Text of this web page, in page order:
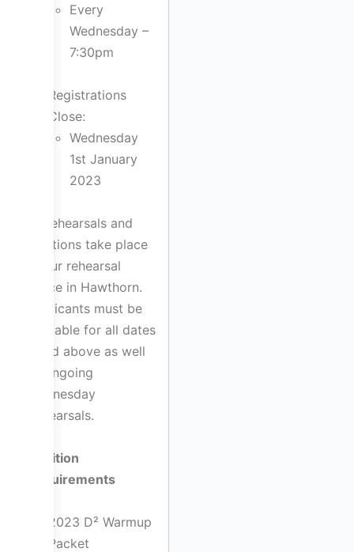
Every
Wednesday –
7:30pm
Registrations
Close:
Wednesday
1st January
2023
All rehearsals and
auditions take place
at our rehearsal
space in Hawthorn.
Applicants must be
available for all dates
listed above as well
as ongoing
Wednesday
Rehearsals.
Audition
Requirements
2023 D² Warmup
Packet